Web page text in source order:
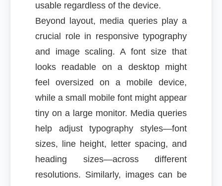
usable regardless of the device.
Beyond layout, media queries play a
crucial role in responsive typography
and image scaling. A font size that
looks readable on a desktop might
feel oversized on a mobile device,
while a small mobile font might appear
tiny on a large monitor. Media queries
help adjust typography styles—font
sizes, line height, letter spacing, and
heading sizes—across different
resolutions. Similarly, images can be